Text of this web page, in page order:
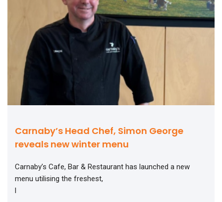
Carnaby’s Head Chef, Simon George
reveals new winter menu
Carnaby’s Cafe, Bar & Restaurant has launched a new
menu utilising the freshest,